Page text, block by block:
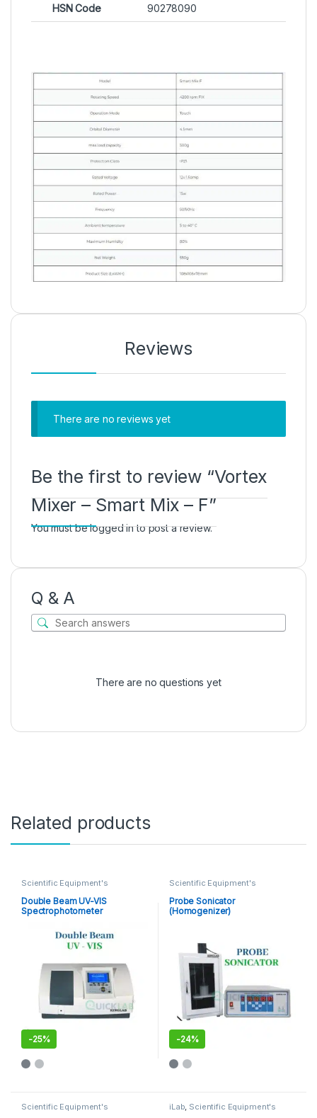
HSN Code 90278090
Reviews
There are no reviews yet
Be the first to review “Vortex
Mixer – Smart Mix – F”
You must belogged into post a review.
Q & A
There are no questions yet
Related products
Scientific Equipment's
Double Beam UV-VIS
Spectrophotometer
-25%
Scientific Equipment's
Probe Sonicator
(Homogenizer)
-24%
Scientific Equipment's iLab, Scientific Equipment's